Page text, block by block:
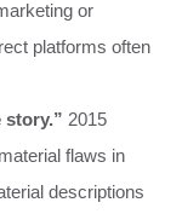
or
platforms often
story.” 2015
flaws in
descriptions